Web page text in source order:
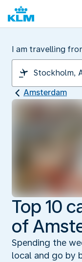
I am travelling
Amsterdam
Top 10
of
Spending the
local and go by